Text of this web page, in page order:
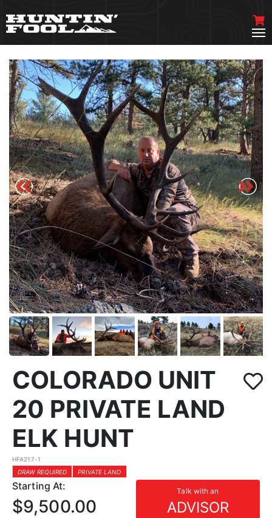
COLORADO UNIT
20 PRIVATE LAND
ELK HUNT
HFA217-1
DRAW REQUIRED
PRIVATE LAND
Starting At: Talk with an
ADVISOR
$9,500.00